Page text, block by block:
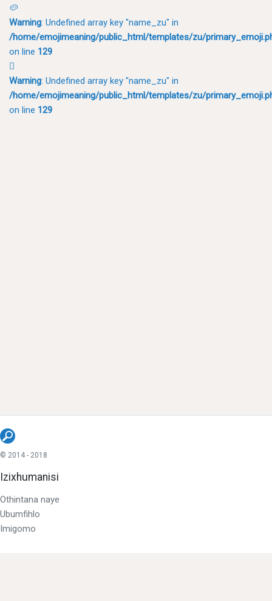
🥔
Warning: Undefined array key "name_zu" in
/home/emojimeaning/public_html/templates/zu/
on line 129
🫜
Warning: Undefined array key "name_zu" in
/home/emojimeaning/public_html/templates/zu/
on line 129
© 2014 - 2018
Izixhumanisi
Othintana naye
Ubumfihlo
Imigomo